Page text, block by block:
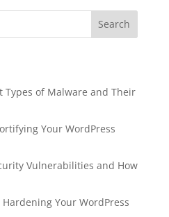
Search
of Malware and Their
Your WordPress
Vulnerabilities and How
Your WordPress